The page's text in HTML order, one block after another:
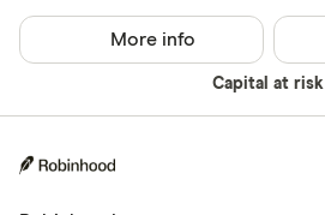
Capital at risk
More info